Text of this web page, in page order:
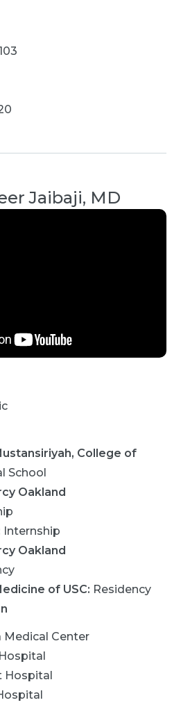
Jaibaji, MD
College of
School
Oakland
Internship
Oakland
of USC: Residency
Medical Center
Hospital